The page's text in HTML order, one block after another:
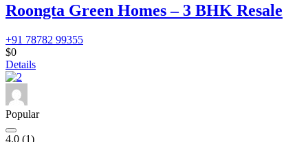
Roongta Green Homes – 3 BHK Resale
+91 78782 99355
$0
Details
Popular
4.0 (1)